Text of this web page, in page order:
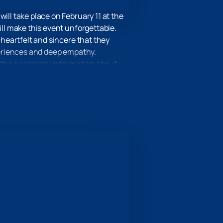
take place on February 11 at the
make this event unforgettable.
heartfelt and sincere that they
and deep empathy.
necessary information about